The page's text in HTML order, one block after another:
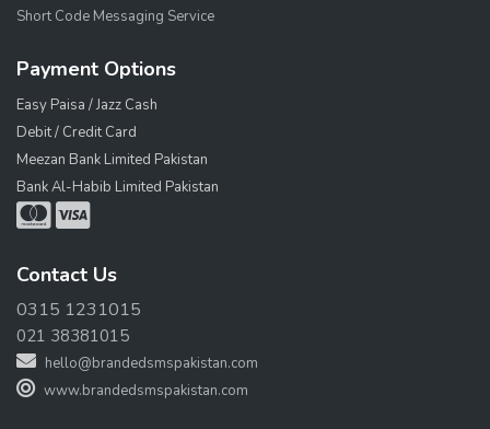
Short Code Messaging Service
Payment Options
Easy Paisa / Jazz Cash
Debit / Credit Card
Meezan Bank Limited Pakistan
Bank Al-Habib Limited Pakistan
Contact Us
0315 1231015
021 38381015
hello@brandedsmspakistan.com
www.brandedsmspakistan.com